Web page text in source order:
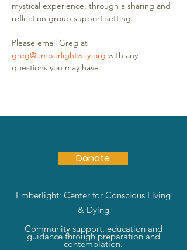
mystical experience, through a sharing and
reflection group support setting.
Please email Greg at
greg@emberlightway.org with any
questions you may have.
Donate
Emberlight: Center for Conscious Living
& Dying
Community support, education and
guidance through preparation and
contemplation.